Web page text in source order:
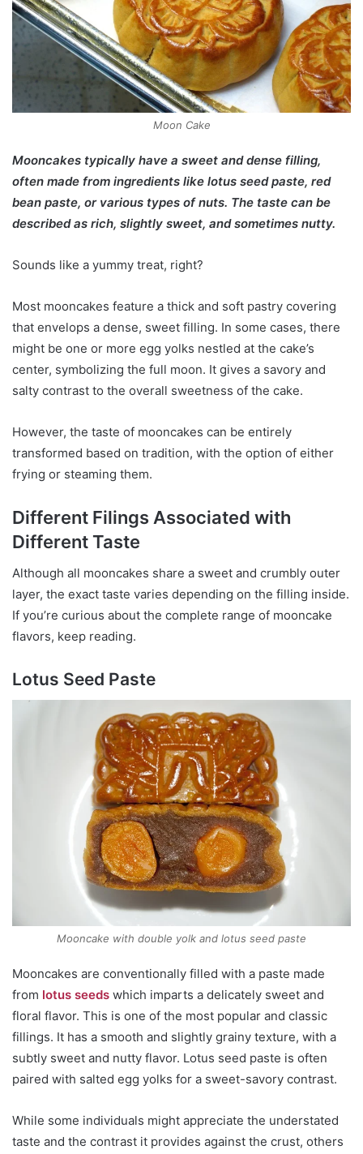
Moon Cake
Mooncakes typically have a sweet and dense filling,
often made from ingredients like lotus seed paste, red
bean paste, or various types of nuts. The taste can be
described as rich, slightly sweet, and sometimes nutty.
Sounds like a yummy treat, right?
Most mooncakes feature a thick and soft pastry covering
that envelops a dense, sweet filling. In some cases, there
might be one or more egg yolks nestled at the cake’s
center, symbolizing the full moon. It gives a savory and
salty contrast to the overall sweetness of the cake.
However, the taste of mooncakes can be entirely
transformed based on tradition, with the option of either
frying or steaming them.
Different Filings Associated with
Different Taste
Although all mooncakes share a sweet and crumbly outer
layer, the exact taste varies depending on the filling inside.
If you’re curious about the complete range of mooncake
flavors, keep reading.
Lotus Seed Paste
Mooncake with double yolk and lotus seed paste
Mooncakes are conventionally filled with a paste made
from lotus seeds which imparts a delicately sweet and
floral flavor. This is one of the most popular and classic
fillings. It has a smooth and slightly grainy texture, with a
subtly sweet and nutty flavor. Lotus seed paste is often
paired with salted egg yolks for a sweet-savory contrast.
While some individuals might appreciate the understated
taste and the contrast it provides against the crust, others